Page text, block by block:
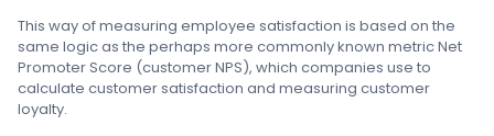
This way of measuring employee satisfaction is based on the
same logic as the perhaps more commonly known metric Net
Promoter Score (customer NPS), which companies use to
calculate customer satisfaction and measuring customer
loyalty.